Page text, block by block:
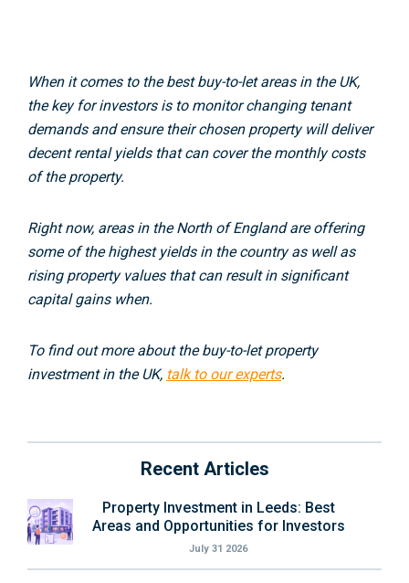
Recent Articles
Property Investment in Leeds: Best
Areas and Opportunities for Investors
July 31 2026
When it comes to the best buy-to-let areas in the UK,
the key for investors is to monitor changing tenant
demands and ensure their chosen property will deliver
decent rental yields that can cover the monthly costs
of the property.
Right now, areas in the North of England are offering
some of the highest yields in the country as well as
rising property values that can result in significant
capital gains when.
To find out more about the buy-to-let property
investment in the UK, talk to our experts.